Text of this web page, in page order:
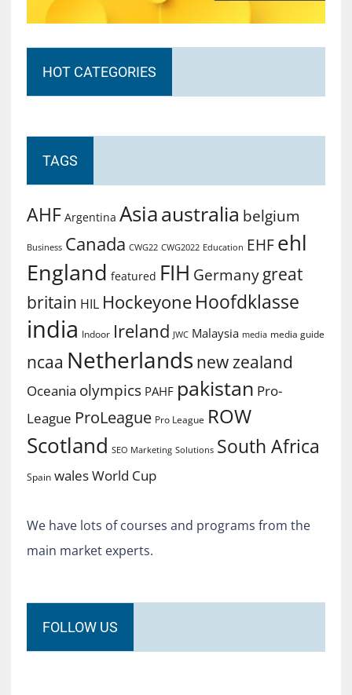
HOT CATEGORIES
TAGS
AHF Argentina Asiaaustralia belgium
Business Canada CWG22 CWG2022 Education EHF ehl
England featured FIH Germany great
britain HIL Hockeyone Hoofdklasse
india Indoor Ireland JWC Malaysia media media guide
ncaa Netherlands new zealand
Oceania olympics PAHF pakistan Pro-
League ProLeague Pro League ROW
Scotland SEO Marketing Solutions South Africa
Spain walesWorld Cup
We have lots of courses and programs from the
main market experts.
FOLLOW US